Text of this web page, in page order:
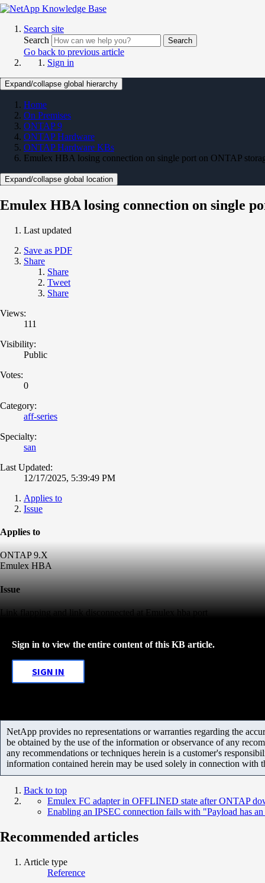
Search site
Search
Search
Go back to previous article
Sign in
Expand/collapse global hierarchy
Home
On Premises
ONTAP 9
ONTAP Hardware
ONTAP Hardware KBs
Emulex HBA losing connection on single port on ONTAP
Expand/collapse global location
Emulex HBA losing connection on single
Last updated
Save as PDF
Share
Share
Tweet
Share
Views:
111
Visibility:
Public
Votes:
0
Category:
aff-series
Specialty:
san
Last Updated:
12/17/2025, 5:39:49 PM
Applies to
Issue
Applies to
ONTAP 9.X
Emulex HBA
Issue
Link flapping and link disconnected at Emulex hba port
Sign in to view the entire content of this KB article.
SIGN IN
NetApp provides no representations or warranties regarding the
be obtained by the use of the information or observance of any
any recommendations or techniques herein is a customer's
information contained herein may be used solely in connection with
Back to top
Emulex FC adapter in OFFLINED state after ONTAP
Enabling an IPSEC connection fails with "Payload has
Recommended articles
Article type
Reference